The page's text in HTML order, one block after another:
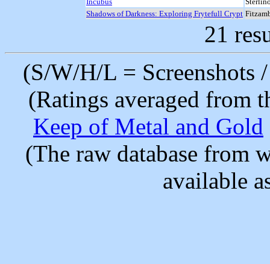
Shadows of Darkness: Exploring Frytefull Crypt
21
(S/W/H/L =
(Ratings averaged from
Keep of Metal and Gold
(The raw database from
available